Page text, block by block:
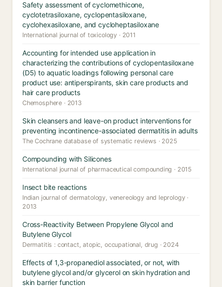
Safety assessment of cyclomethicone,
cyclotetrasiloxane, cyclopentasiloxane,
cyclohexasiloxane, and cycloheptasiloxane
International journal of toxicology · 2011
Accounting for intended use application in
characterizing the contributions of cyclopentasiloxane
(D5) to aquatic loadings following personal care
product use: antiperspirants, skin care products and
hair care products
Chemosphere · 2013
Skin cleansers and leave-on product interventions for
preventing incontinence-associated dermatitis in adults
The Cochrane database of systematic reviews · 2025
Compounding with Silicones
International journal of pharmaceutical compounding · 2015
Insect bite reactions
Indian journal of dermatology, venereology and leprology ·
2013
Cross-Reactivity Between Propylene Glycol and
Butylene Glycol
Dermatitis : contact, atopic, occupational, drug · 2024
Effects of 1,3-propanediol associated, or not, with
butylene glycol and/or glycerol on skin hydration and
skin barrier function